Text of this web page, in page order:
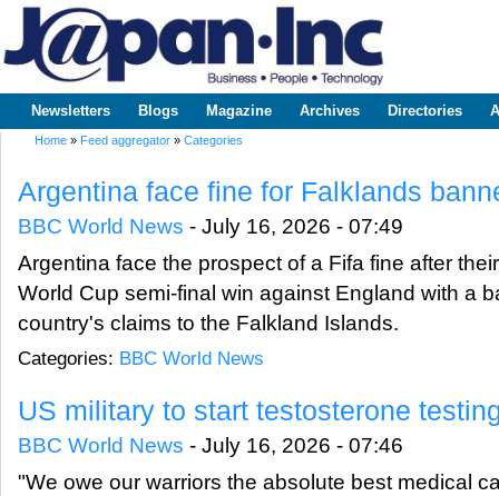
www.japaninc.com
Japan --
Business
Technology
Main menu
Newsletters Blogs Magazine Archives Directories
Home » Feed aggregator » Categories
Argentina face fine for Falklands
BBC World News - July 16, 2026 - 07:49
Argentina face the prospect of a Fifa fine after
World Cup semi-final win against England with a
country's claims to the Falkland Islands.
Categories: BBC World News
US military to start testosterone
BBC World News - July 16, 2026 - 07:46
"We owe our warriors the absolute best medical